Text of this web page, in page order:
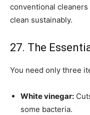
conventional cleaners
clean sustainably.
27. The
You need only three
White vinegar:
some bacteria.